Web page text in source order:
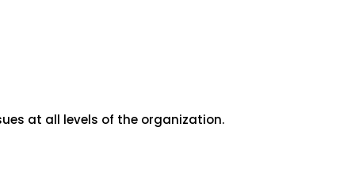
at all levels of the organization.